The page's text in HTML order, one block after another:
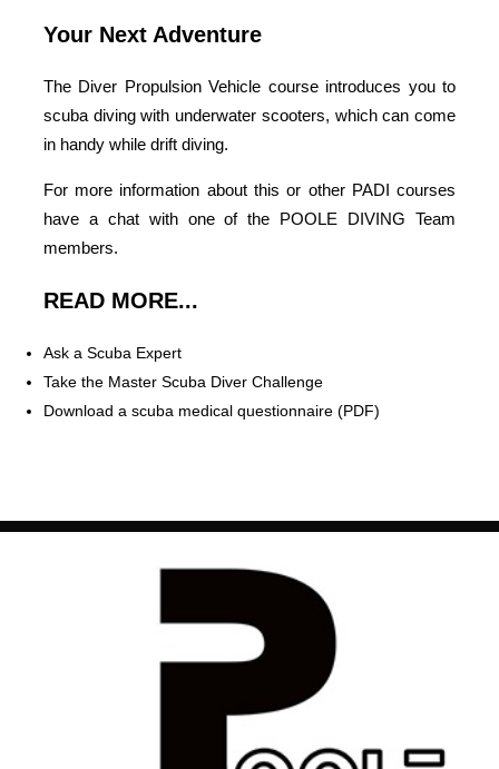
Your Next Adventure
The Diver Propulsion Vehicle course introduces you to
scuba diving with underwater scooters, which can come
in handy while drift diving.
For more information about this or other PADI courses
have a chat with one of the POOLE DIVING Team
members.
READ MORE...
Ask a Scuba Expert
Take the Master Scuba Diver Challenge
Download a scuba medical questionnaire (PDF)